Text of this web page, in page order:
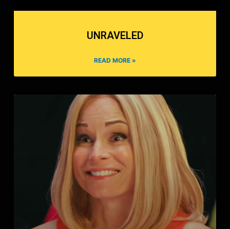
UNRAVELED
READ MORE »